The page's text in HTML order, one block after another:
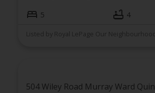
5 4
Listed by Royal LePage Our Neighbourhood
504 Wiley Road Murray Ward